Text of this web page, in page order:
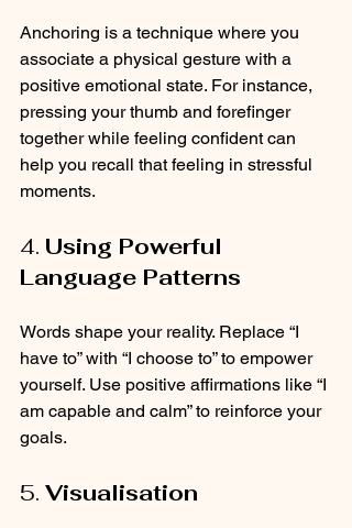
Anchoring is a technique where you
associate a physical gesture with a
positive emotional state. For instance,
pressing your thumb and forefinger
together while feeling confident can
help you recall that feeling in stressful
moments.
4. Using Powerful
Language Patterns
Words shape your reality. Replace “I
have to” with “I choose to” to empower
yourself. Use positive affirmations like “I
am capable and calm” to reinforce your
goals.
5. Visualisation